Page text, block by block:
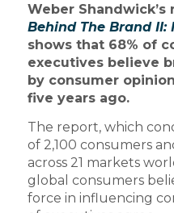
Weber Shandwick’s
Behind The Brand II:
shows that 68% of
executives believe
by consumer
five years ago.
The report, which
of 2,100 consumers
across 21 markets
global consumers
force in influencing